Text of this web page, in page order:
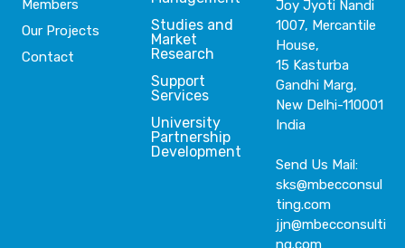
Members
Our Projects
Contact
Studies and
Market
Research
Support
Services
University
Partnership
Development
Joy Jyoti Nandi
1007, Mercantile
House,
15 Kasturba
Gandhi Marg,
New Delhi-110001
India
Send Us Mail:
sks@mbecconsul
ting.com
jjn@mbecconsulti
ng.com